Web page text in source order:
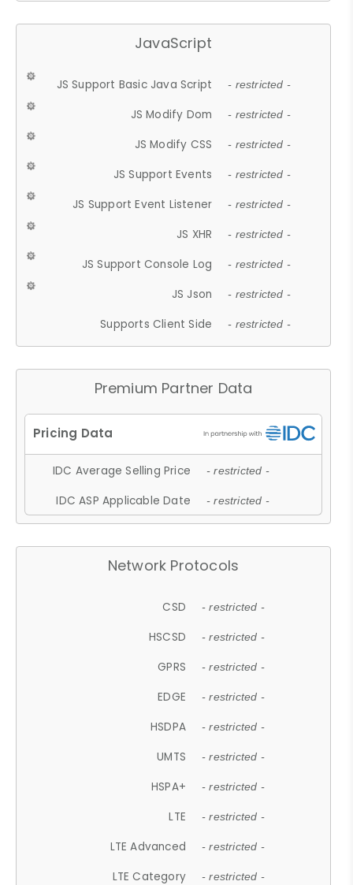
JavaScript
JS Support Basic Java Script - restricted -
JS Modify Dom - restricted -
JS Modify CSS - restricted -
JS Support Events - restricted -
JS Support Event Listener - restricted -
JS XHR - restricted -
JS Support Console Log - restricted -
JS Json - restricted -
Supports Client Side - restricted -
Premium Partner Data
IDC Average Selling Price - restricted -
IDC ASP Applicable Date - restricted -
Network Protocols
CSD - restricted -
HSCSD - restricted -
GPRS - restricted -
EDGE - restricted -
HSDPA - restricted -
UMTS - restricted -
HSPA+ - restricted -
LTE - restricted -
LTE Advanced - restricted -
LTE Category - restricted -